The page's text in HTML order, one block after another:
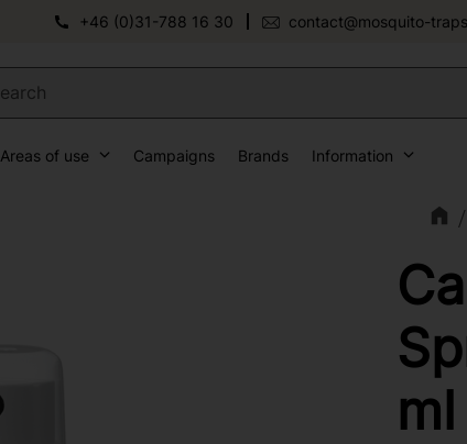
+46 (0)31-788 16 30 contact@mosquito-
Areas of use Campaigns Brands Information
ml